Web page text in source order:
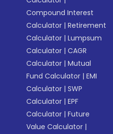
Compound Interest
Calculator |Retirement
Calculator |Lumpsum
Calculator |CAGR
Calculator |Mutual
Fund Calculator |EMI
Calculator |SWP
Calculator |EPF
Calculator |Future
Value Calculator |